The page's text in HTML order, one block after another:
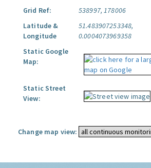
Grid Ref:
538997, 178006
Latitude &
Longitude
51.483907253348,
0.0004073969358
Static Google
Map:
Static Street
View:
Change map view: